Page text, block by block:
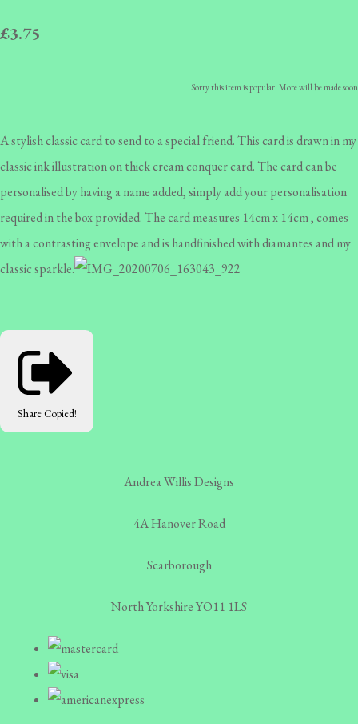
£3.75
Sorry this item is popular! More will be made soon
A stylish classic card to send to a special friend. This card is drawn in my
classic ink illustration on thick cream conquer card. The card can be
personalised by having a name added, simply add your personalisation
required in the box provided. The card measures 14cm x 14cm , comes
with a contrasting envelope and is handfinished with diamantes and my
classic sparkle.
Share Copied!
Andrea Willis Designs
4A Hanover Road
Scarborough
North Yorkshire YO11 1LS